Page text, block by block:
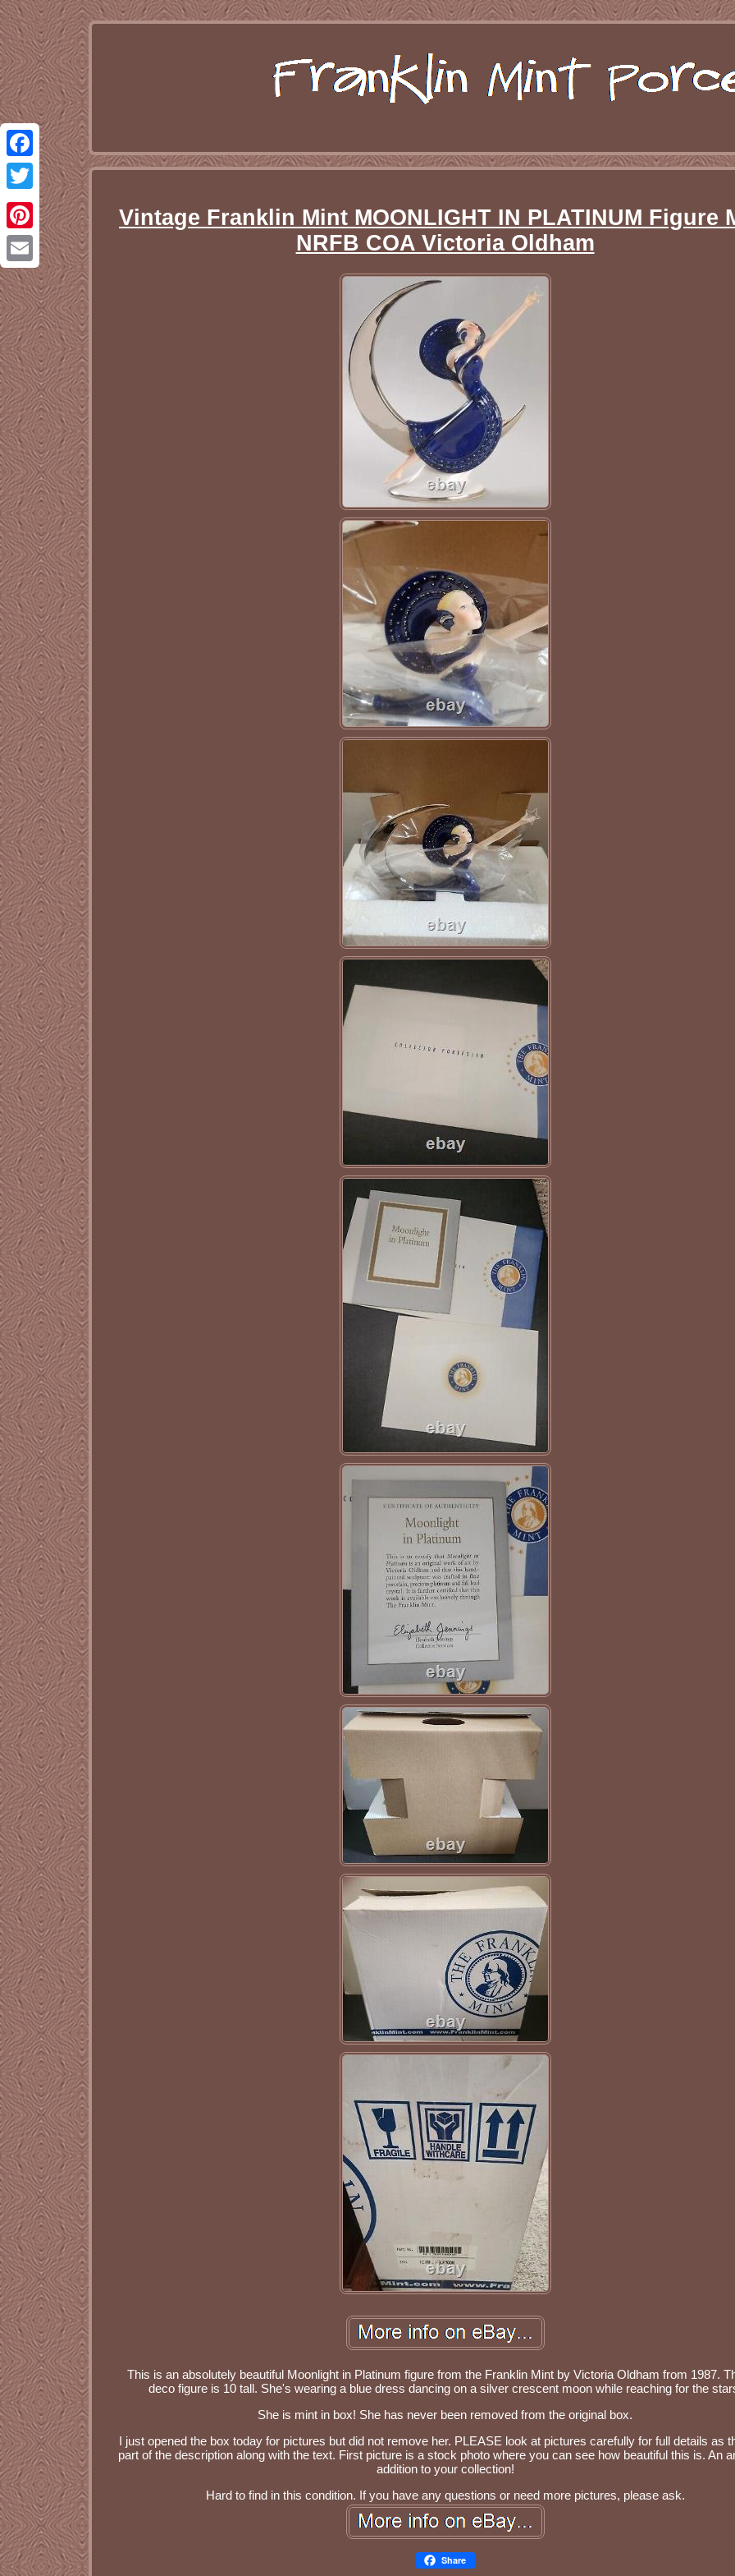
Facebook
Twitter
Pinterest
Email
Vintage Franklin Mint MOONLIGHT IN PLATINUM Figure
NRFB COA Victoria Oldham
This is an absolutely beautiful Moonlight in Platinum figure from the Franklin Mint by Victoria Oldham from 1987.
deco figure is 10 tall. She's wearing a blue dress dancing on a silver crescent moon while reaching for the
She is mint in box! She has never been removed from the original box.
I just opened the box today for pictures but did not remove her. PLEASE look at pictures carefully for full details as
part of the description along with the text. First picture is a stock photo where you can see how beautiful this is. An
addition to your collection!
Hard to find in this condition. If you have any questions or need more pictures, please ask.
Share